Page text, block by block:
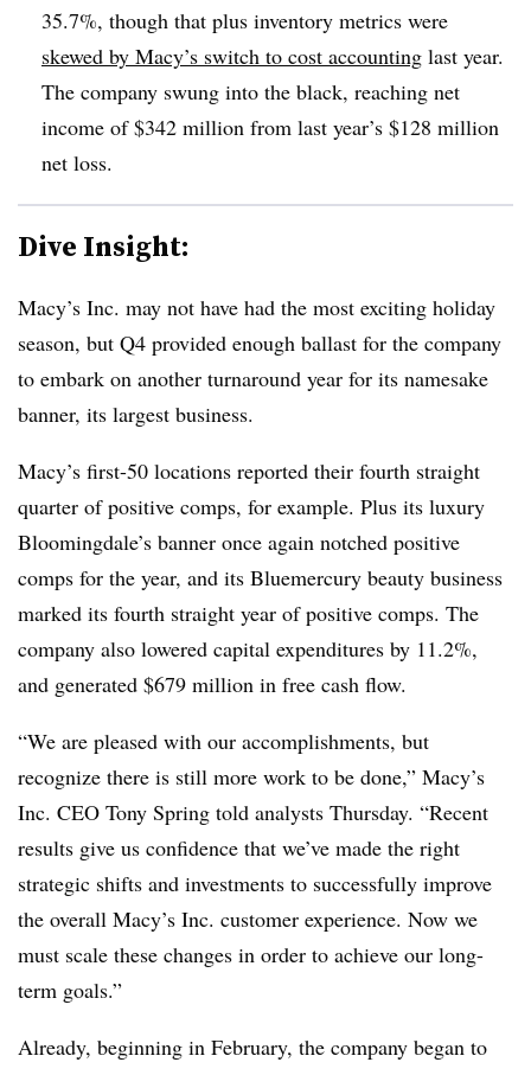
35.7%, though that plus inventory metrics were
skewed by Macy’s switch to cost accounting last year.
The company swung into the black, reaching net
income of $342 million from last year’s $128 million
net loss.
Dive Insight:
Macy’s Inc. may not have had the most exciting holiday
season, but Q4 provided enough ballast for the company
to embark on another turnaround year for its namesake
banner, its largest business.
Macy’s first-50 locations reported their fourth straight
quarter of positive comps, for example. Plus its luxury
Bloomingdale’s banner once again notched positive
comps for the year, and its Bluemercury beauty business
marked its fourth straight year of positive comps. The
company also lowered capital expenditures by 11.2%,
and generated $679 million in free cash flow.
“We are pleased with our accomplishments, but
recognize there is still more work to be done,” Macy’s
Inc. CEO Tony Spring told analysts Thursday. “Recent
results give us confidence that we’ve made the right
strategic shifts and investments to successfully improve
the overall Macy’s Inc. customer experience. Now we
must scale these changes in order to achieve our long-
term goals.”
Already, beginning in February, the company began to